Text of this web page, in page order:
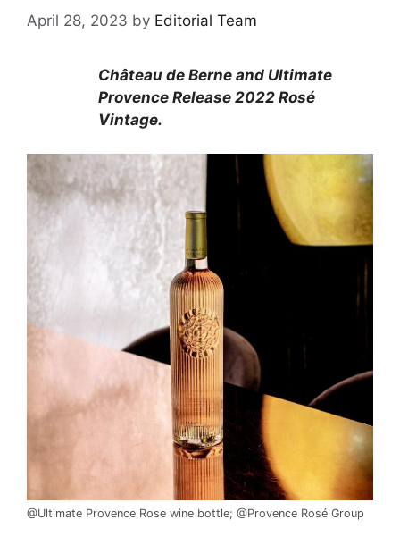
April 28, 2023 by Editorial Team
Château de Berne and Ultimate
Provence Release 2022 Rosé
Vintage.
@Ultimate Provence Rose wine bottle; @Provence Rosé Group